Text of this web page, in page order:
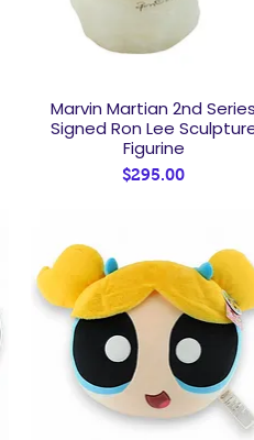
Quick View
Marvin Martian 2nd Series
Signed Ron Lee
Figurine
Price
$295.00